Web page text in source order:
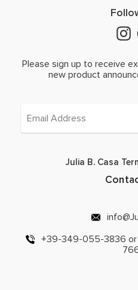
Please sign up to receive
new product
Julia B. Casa
+39-349-055-3836 or